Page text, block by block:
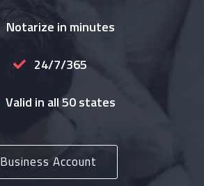
Notarize in minutes
24/7/365
Valid in all 50 states
Business Account